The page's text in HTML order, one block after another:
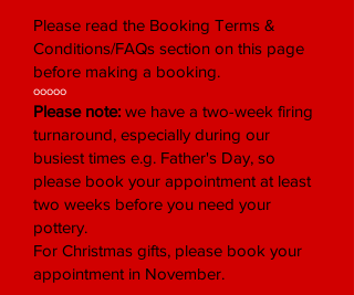
Please read the Booking Terms &
Conditions/FAQs section on this page
before making a booking.
ooooo
Please note: we have a two-week firing
turnaround, especially during our
busiest times e.g. Father's Day, so
please book your appointment at least
two weeks before you need your
pottery.
For Christmas gifts, please book your
appointment in November.